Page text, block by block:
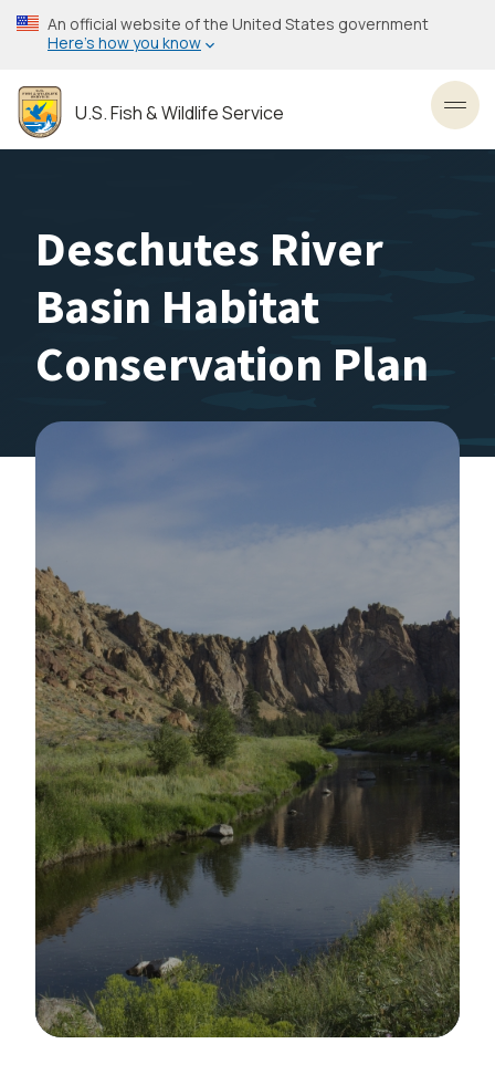
Skip
to
content
An official website of the United States government
Here’s how you know
U.S. Fish & Wildlife Service
Deschutes River
Basin Habitat
Conservation Plan